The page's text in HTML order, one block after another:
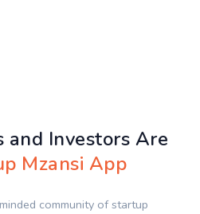
and Investors Are
Mzansi App
community of startup